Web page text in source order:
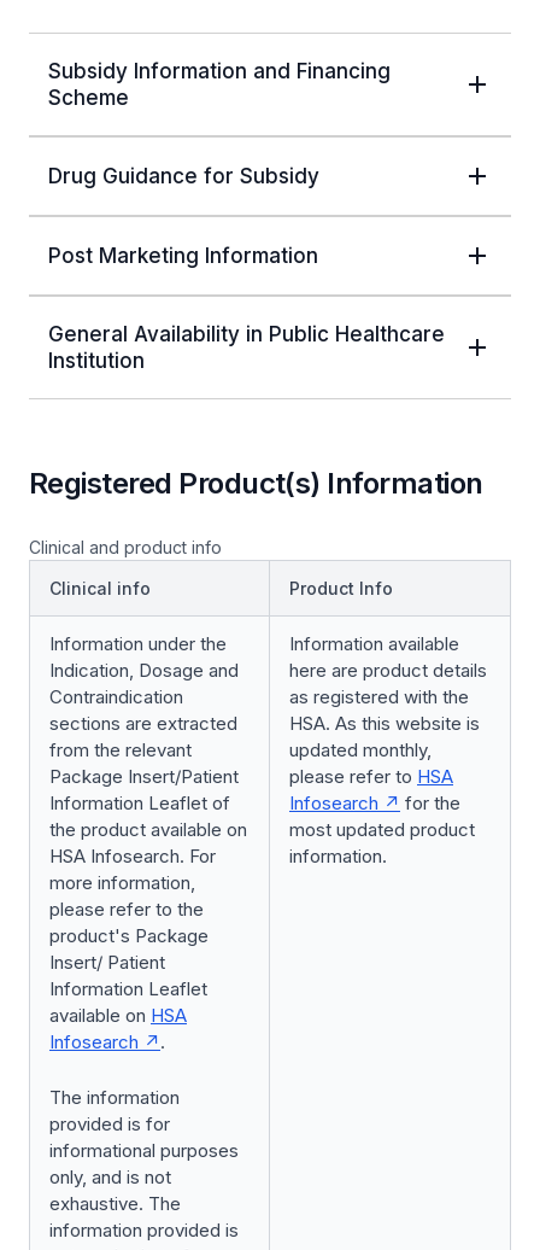
Subsidy Information and Financing
Scheme
Drug Guidance for Subsidy
Post Marketing Information
General Availability in Public Healthcare
Institution
Registered Product(s) Information
Clinical and product info
Clinical info
Product Info
Information under the
Indication, Dosage and
Contraindication
sections are extracted
from the relevant
Package Insert/Patient
Information Leaflet of
the product available on
HSA Infosearch. For
more information,
please refer to the
product's Package
Insert/ Patient
Information Leaflet
available on HSA
Infosearch
.
The information
provided is for
informational purposes
only, and is not
exhaustive. The
information provided is
Information available
here are product details
as registered with the
HSA. As this website is
updated monthly,
please refer to HSA
Infosearch
for the
most updated product
information.